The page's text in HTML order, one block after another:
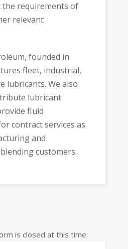
the requirements of
relevant
, founded in
fleet, industrial,
lubricants. We also
lubricant
fluid
contract services as
and
customers.
is closed at this time.